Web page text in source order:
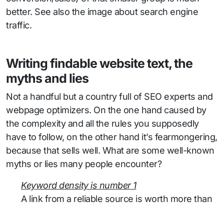
better. See also the image about search engine
traffic.
Writing findable website text, the
myths and lies
Not a handful but a country full of SEO experts and
webpage optimizers. On the one hand caused by
the complexity and all the rules you supposedly
have to follow, on the other hand it’s fearmongering,
because that sells well. What are some well-known
myths or lies many people encounter?
Keyword density is number 1
A link from a reliable source is worth more than